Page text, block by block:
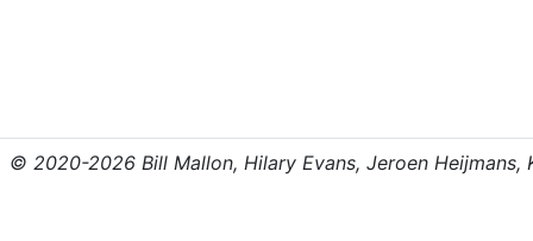
© 2020-2026 Bill Mallon, Hilary Evans, Jeroen Heijmans,